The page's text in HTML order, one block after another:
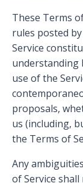
These Terms
rules posted
Service
understanding
use of the
proposals,
us (including,
the Terms of
Any
of Service